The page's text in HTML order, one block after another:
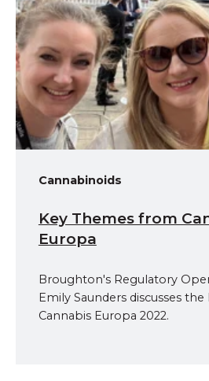
Cannabinoids
Key Themes from
Europa
Broughton's Regulatory
Emily Saunders discusses
Cannabis Europa 2022.